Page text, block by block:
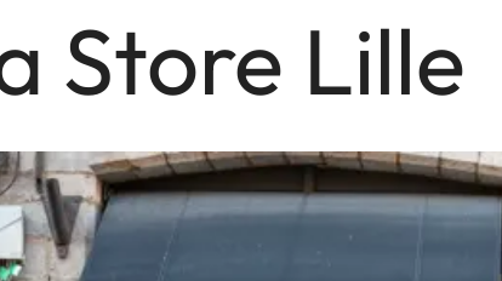
Store Lille